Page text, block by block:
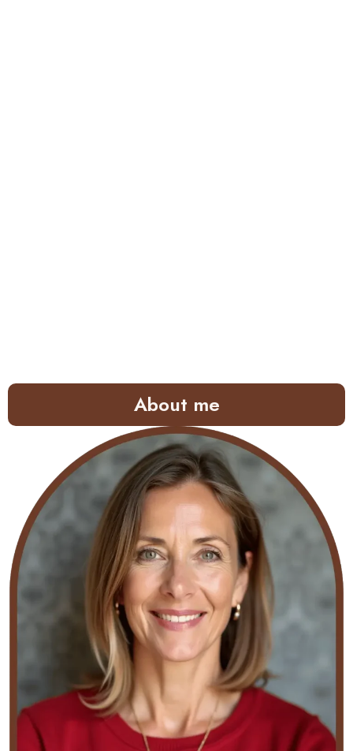
About me